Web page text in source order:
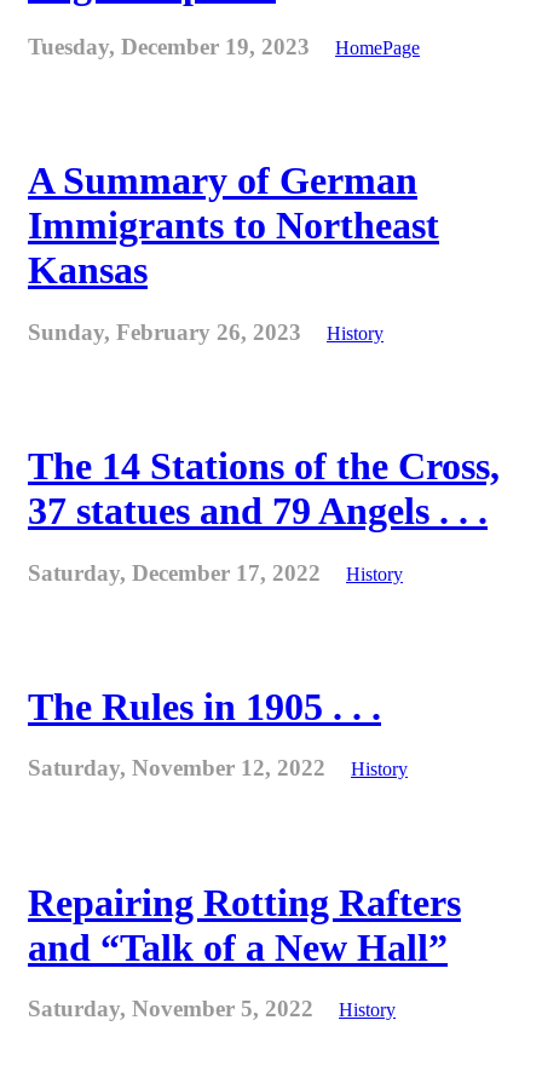
Tuesday, December 19, 2023 HomePage
A Summary of German
Immigrants to Northeast
Kansas
Sunday, February 26, 2023 History
The 14 Stations of the Cross,
37 statues and 79 Angels . . .
Saturday, December 17, 2022 History
The Rules in 1905 . . .
Saturday, November 12, 2022 History
Repairing Rotting Rafters
and “Talk of a New Hall”
Saturday, November 5, 2022 History